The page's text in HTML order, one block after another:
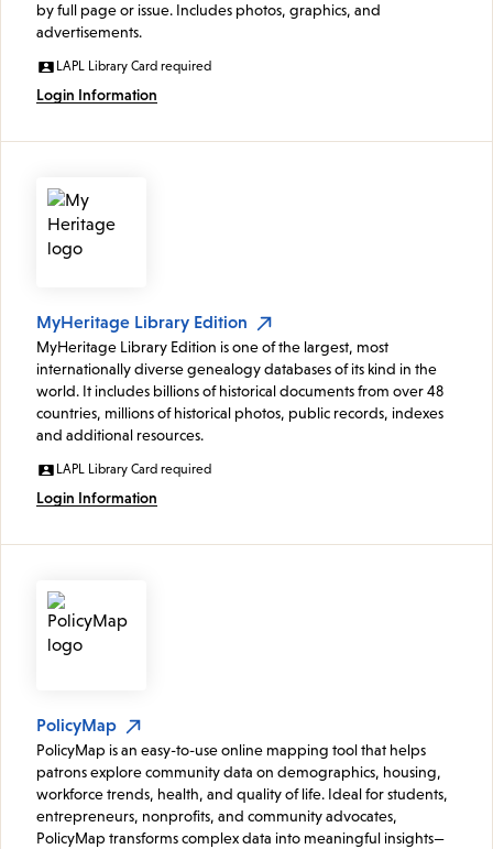
by full page or issue. Includes photos, graphics, and
advertisements.
LAPL Library Card required
Login Information
MyHeritage Library Edition
MyHeritage Library Edition is one of the largest, most
internationally diverse genealogy databases of its kind in the
world. It includes billions of historical documents from over 48
countries, millions of historical photos, public records, indexes
and additional resources.
LAPL Library Card required
Login Information
PolicyMap
PolicyMap is an easy-to-use online mapping tool that helps
patrons explore community data on demographics, housing,
workforce trends, health, and quality of life. Ideal for students,
entrepreneurs, nonprofits, and community advocates,
PolicyMap transforms complex data into meaningful insights—